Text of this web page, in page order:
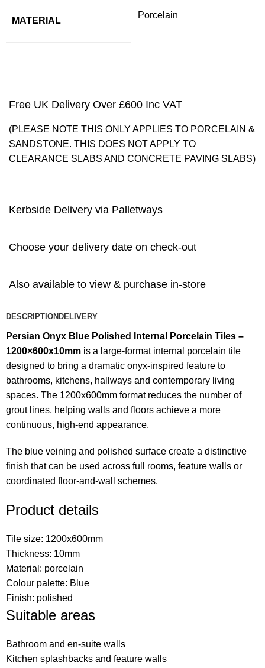
MATERIAL
Porcelain
Free UK Delivery Over £600 Inc VAT
(PLEASE NOTE THIS ONLY APPLIES TO PORCELAIN &
SANDSTONE. THIS DOES NOT APPLY TO
CLEARANCE SLABS AND CONCRETE PAVING SLABS)
Kerbside Delivery via Palletways
Choose your delivery date on check-out
Also available to view & purchase in-store
DESCRIPTION DELIVERY
Persian Onyx Blue Polished Internal Porcelain Tiles –
1200×600x10mm is a large-format internal porcelain tile
designed to bring a dramatic onyx-inspired feature to
bathrooms, kitchens, hallways and contemporary living
spaces. The 1200x600mm format reduces the number of
grout lines, helping walls and floors achieve a more
continuous, high-end appearance.
The blue veining and polished surface create a distinctive
finish that can be used across full rooms, feature walls or
coordinated floor-and-wall schemes.
Product details
Tile size: 1200x600mm
Thickness: 10mm
Material: porcelain
Colour palette: Blue
Finish: polished
Suitable areas
Bathroom and en-suite walls
Kitchen splashbacks and feature walls